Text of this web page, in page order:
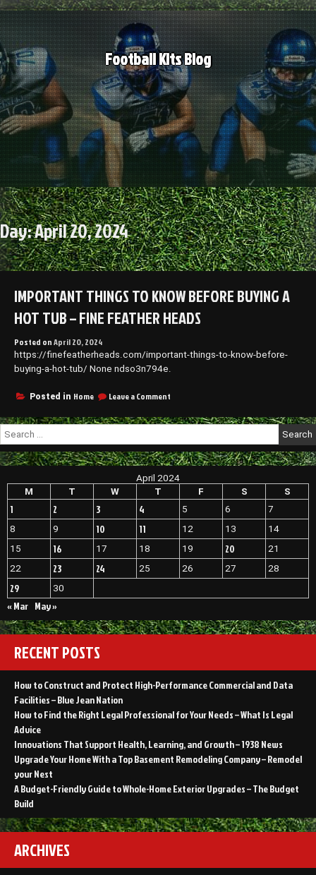
Skip
to
content
Football Kits Blog
Day:April 20, 2024
IMPORTANT THINGS TO KNOW BEFORE BUYING A
HOT TUB – FINE FEATHER HEADS
Posted onApril 20, 2024
https://finefeatherheads.com/important-things-to-know-before-
buying-a-hot-tub/ None ndso3n794e.
Posted in Home Leave a Comment
Things
Know
Before
Buying
a
Tub
Fine
Feather
Heads
Search
for:
April 2024
M
T W T F S S
1 2 3 4 5 6
7
8
9 10 11 12 13
14
15
16 17 18 19 20
21
22
23 24 25 26 27 28
29 30
« Mar May »
RECENT POSTS
How to Construct and Protect High-Performance Commercial and Data
Facilities – Blue Jean Nation
How to Find the Right Legal Professional for Your Needs – What Is Legal
Advice
Innovations That Support Health, Learning, and Growth – 1938 News
Upgrade Your Home With a Top Basement Remodeling Company – Remodel
your Nest
A Budget-Friendly Guide to Whole-Home Exterior Upgrades – The Budget
Build
ARCHIVES